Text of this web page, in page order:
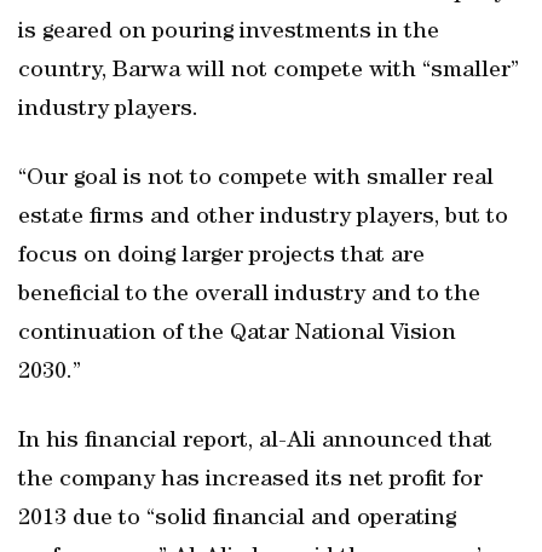
is geared on pouring investments in the
country, Barwa will not compete with “smaller”
industry players.
“Our goal is not to compete with smaller real
estate firms and other industry players, but to
focus on doing larger projects that are
beneficial to the overall industry and to the
continuation of the Qatar National Vision
2030.”
In his financial report, al-Ali announced that
the company has increased its net profit for
2013 due to “solid financial and operating